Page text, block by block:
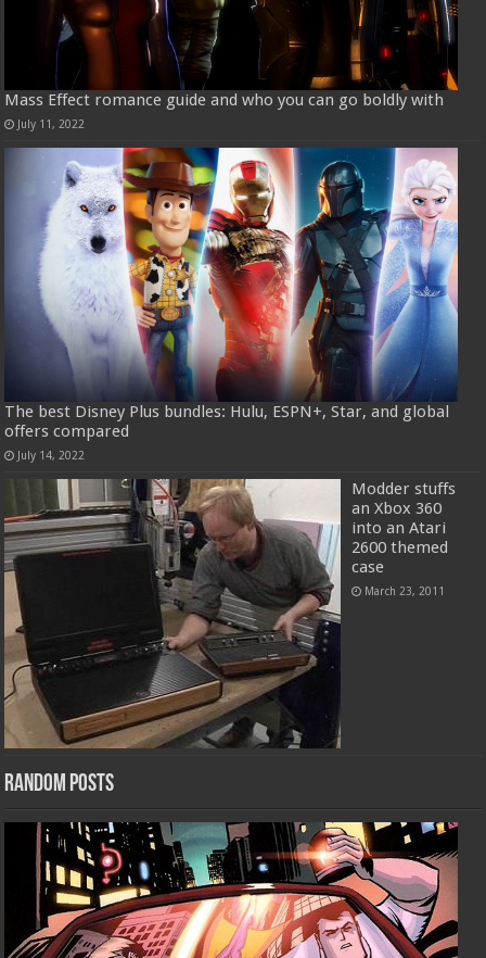
Mass Effect romance guide and who you can go boldly with
July 11, 2022
The best Disney Plus bundles: Hulu, ESPN+, Star, and global
offers compared
July 14, 2022
Modder stuffs
an Xbox 360
into an Atari
2600 themed
case
March 23, 2011
Random Posts